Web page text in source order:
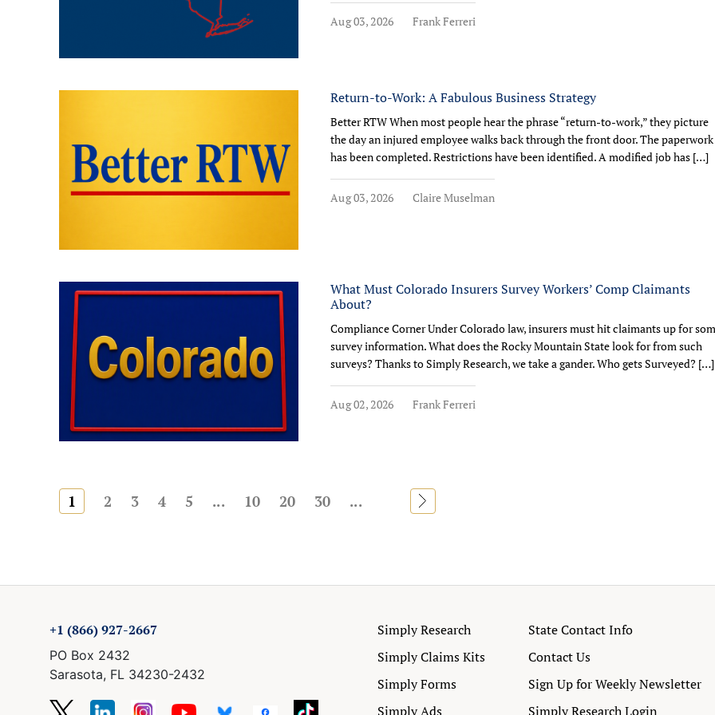
Aug 03, 2026 Frank Ferreri
Return-to-Work: A Fabulous Business Strategy
Better RTW When most people hear the phrase “return-to-work,” they picture
the day an injured employee walks back through the front door. The paperwork
has been completed. Restrictions have been identified. A modified job has […]
Aug 03, 2026 Claire Muselman
What Must Colorado Insurers Survey Workers’ Comp Claimants
About?
Compliance Corner Under Colorado law, insurers must hit claimants up for
survey information. What does the Rocky Mountain State look for from such
surveys? Thanks to Simply Research, we take a gander. Who gets Surveyed? […]
Aug 02, 2026 Frank Ferreri
1 2 3 4 5 ... 10 20 30 ... »
+1 (866) 927-2667
PO Box 2432
Sarasota, FL 34230-2432
Simply Research
Simply Claims Kits
Simply Forms
Simply Ads
State Contact Info
Contact Us
Sign Up for Weekly Newsletter
Simply Research Login